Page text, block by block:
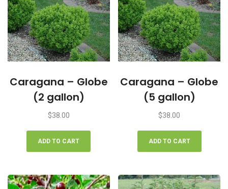
Caragana – Globe
(2 gallon)
$38.00
ADD TO CART
Caragana – Globe
(5 gallon)
$38.00
ADD TO CART